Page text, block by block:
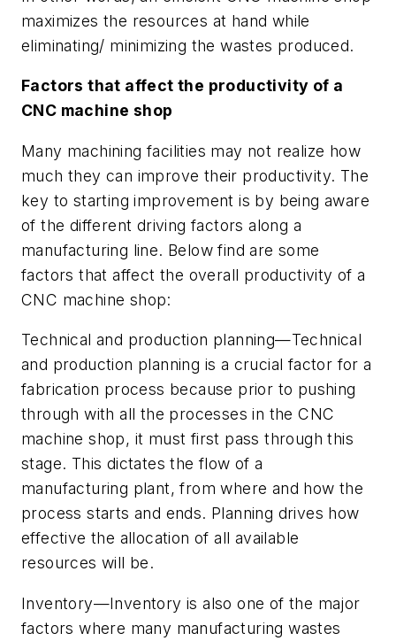
maximizes the resources at hand while
eliminating/ minimizing the wastes produced.
Factors that affect the productivity of a
CNC machine shop
Many machining facilities may not realize how
much they can improve their productivity. The
key to starting improvement is by being aware
of the different driving factors along a
manufacturing line. Below find are some
factors that affect the overall productivity of a
CNC machine shop:
Technical and production planning—Technical
and production planning is a crucial factor for a
fabrication process because prior to pushing
through with all the processes in the CNC
machine shop, it must first pass through this
stage. This dictates the flow of a
manufacturing plant, from where and how the
process starts and ends. Planning drives how
effective the allocation of all available
resources will be.
Inventory—Inventory is also one of the major
factors where many manufacturing wastes